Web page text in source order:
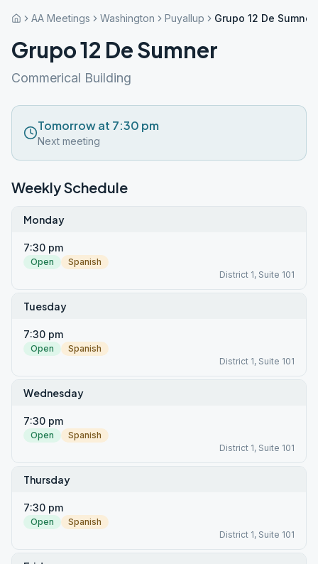
AA Meetings Washington Puyallup Grupo 12 De Sumner
Grupo 12 De Sumner
Commerical Building
Tomorrow at 7:30 pm
Next meeting
Weekly Schedule
Monday
7:30 pm
Open
Spanish
District 1, Suite 101
Tuesday
7:30 pm
Open
Spanish
District 1, Suite 101
Wednesday
7:30 pm
Open
Spanish
District 1, Suite 101
Thursday
7:30 pm
Open
Spanish
District 1, Suite 101